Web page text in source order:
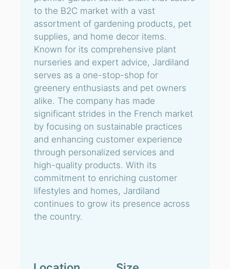
to the B2C market with a vast
assortment of gardening products, pet
supplies, and home decor items.
Known for its comprehensive plant
nurseries and expert advice, Jardiland
serves as a one-stop-shop for
greenery enthusiasts and pet owners
alike. The company has made
significant strides in the French market
by focusing on sustainable practices
and enhancing customer experience
through personalized services and
high-quality products. With its
commitment to enriching customer
lifestyles and homes, Jardiland
continues to grow its presence across
the country.